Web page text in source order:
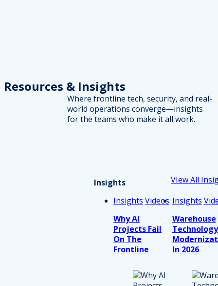
Resources & Insights
Where frontline tech, security, and real-
world operations converge—insights
for the teams who make it all work.
Insights
VIew All
Insights Videos
Why AI
Projects Fail
On The
Frontline
Insights
Warehouse
Technology
In 2026